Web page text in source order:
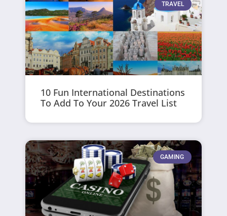
TRAVEL
10 Fun International Destinations
To Add To Your 2026 Travel List
GAMING